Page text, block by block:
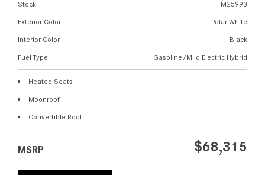
Stock
M25993
Exterior Color
Polar White
Interior Color
Black
Fuel Type
Gasoline/Mild Electric Hybrid
Heated Seats
Moonroof
Convertible Roof
MSRP $68,315